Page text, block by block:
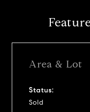
Area & Lot
Status:
Sold